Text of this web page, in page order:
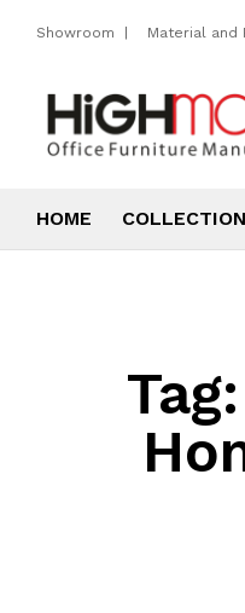
Showroom | Material and
HOME
Tag: